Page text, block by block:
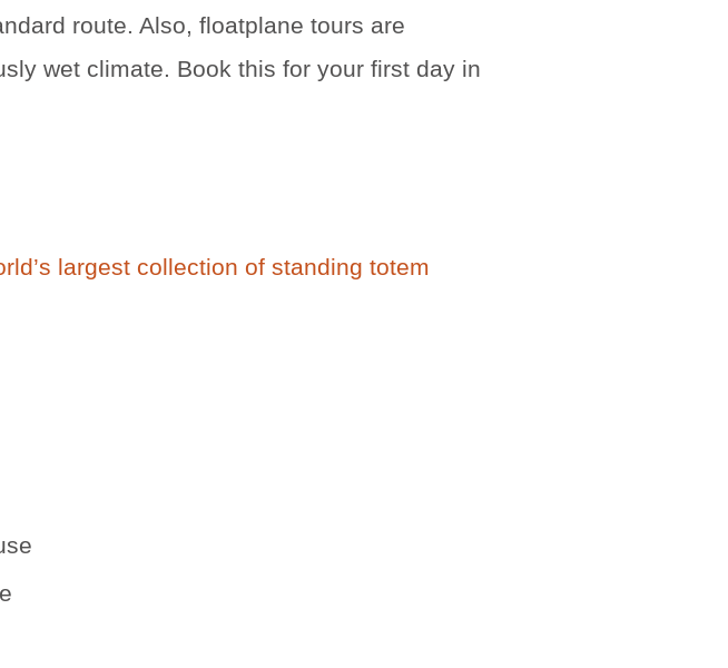
route. Also, floatplane tours are
wet climate. Book this for your first day in
largest collection of standing totem